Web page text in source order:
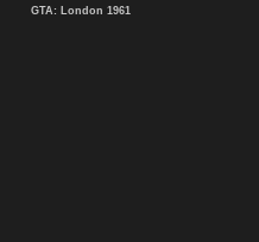
GTA: London 1961